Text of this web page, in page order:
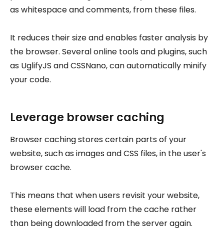
as whitespace and comments, from these files.
It reduces their size and enables faster analysis by
the browser. Several online tools and plugins, such
as UglifyJS and CSSNano, can automatically minify
your code.
Leverage browser caching
Browser caching stores certain parts of your
website, such as images and CSS files, in the user's
browser cache.
This means that when users revisit your website,
these elements will load from the cache rather
than being downloaded from the server again.